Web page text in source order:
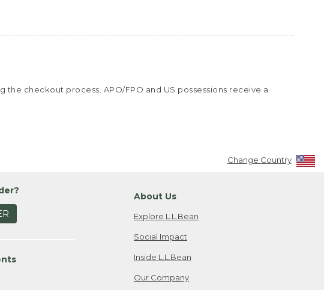
checkout process. APO/FPO and US possessions receive a
Change Country
About Us
Explore L.L.Bean
Social Impact
Inside L.L.Bean
Our Company